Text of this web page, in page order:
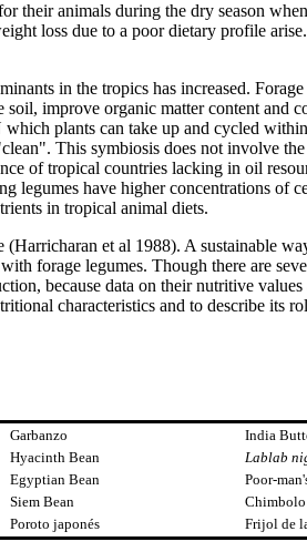
animals during the dry season
loss due to a poor dietary profile
in the tropics has increased.
improve organic matter content and
plants can take up and cycled
This symbiosis does not involve
of tropical countries lacking in oil
have higher concentrations of
in tropical animal diets.
(Harricharan et al 1988). A sustainable
forage legumes. Though there are
because data on their nutritive
characteristics and to describe its
Garbanzo India
Hyacinth Bean Lablab
Egyptian Bean Poor-
Siem Bean Chimbolo
Poroto japonés Frijol de